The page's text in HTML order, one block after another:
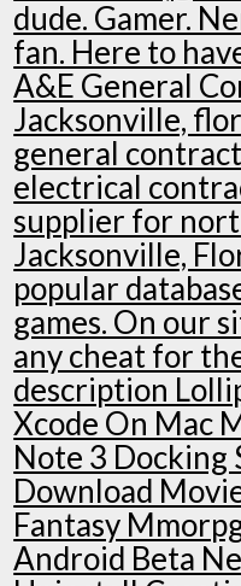
dude. Gamer.
fan. Here to
A&E General
Jacksonville,
general
electrical
supplier for
Jacksonville,
popular
games. On our
any cheat for
description
Xcode On Mac
Note 3 Docking
Download
Fantasy
Android Beta